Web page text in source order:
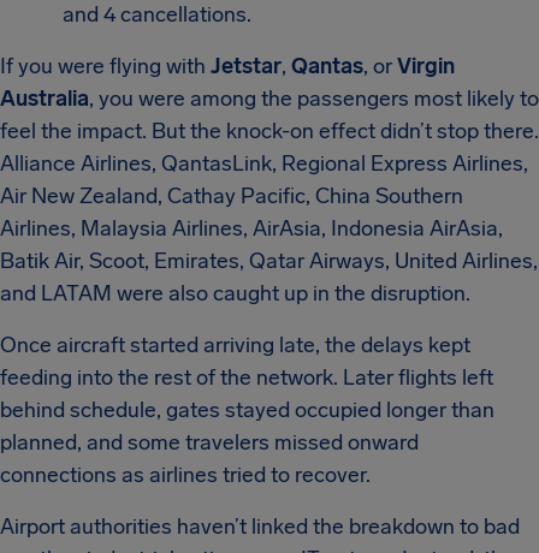
and 4 cancellations.
If you were flying with Jetstar, Qantas, orVirgin
Australia, you were among the passengers most likely to
feel the impact. But the knock-on effect didn’t stop there.
Alliance Airlines, QantasLink, Regional Express Airlines,
Air New Zealand, Cathay Pacific, China Southern
Airlines, Malaysia Airlines, AirAsia, Indonesia AirAsia,
Batik Air, Scoot, Emirates, Qatar Airways, United Airlines,
and LATAM were also caught up in the disruption.
Once aircraft started arriving late, the delays kept
feeding into the rest of the network. Later flights left
behind schedule, gates stayed occupied longer than
planned, and some travelers missed onward
connections as airlines tried to recover.
Airport authorities haven’t linked the breakdown to bad